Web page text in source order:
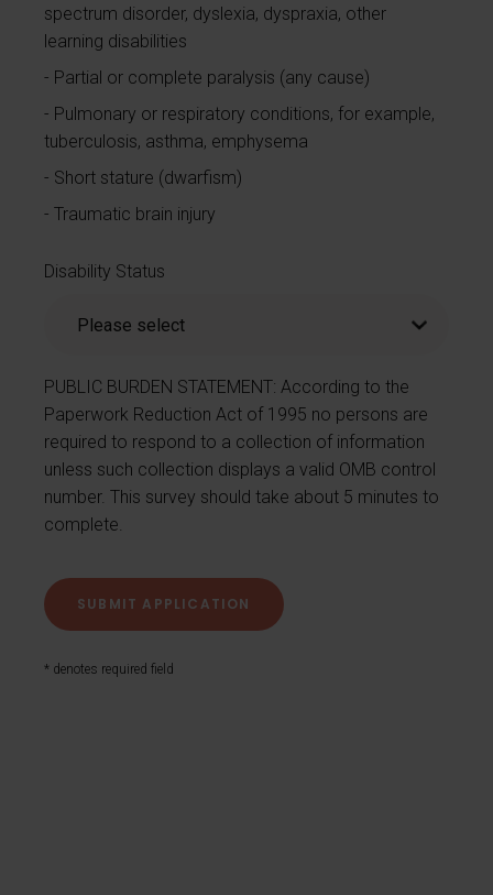
spectrum disorder, dyslexia, dyspraxia, other
learning disabilities
Partial or complete paralysis (any cause)
Pulmonary or respiratory conditions, for example,
tuberculosis, asthma, emphysema
Short stature (dwarfism)
Traumatic brain injury
Disability Status
PUBLIC BURDEN STATEMENT: According to the
Paperwork Reduction Act of 1995 no persons are
required to respond to a collection of information
unless such collection displays a valid OMB control
number. This survey should take about 5 minutes to
complete.
* denotes required field